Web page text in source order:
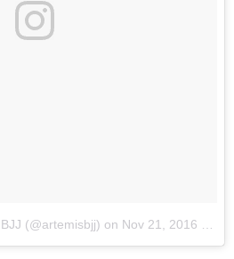
(@artemisbjj) on Nov 21, 2016 at 4:06am PST